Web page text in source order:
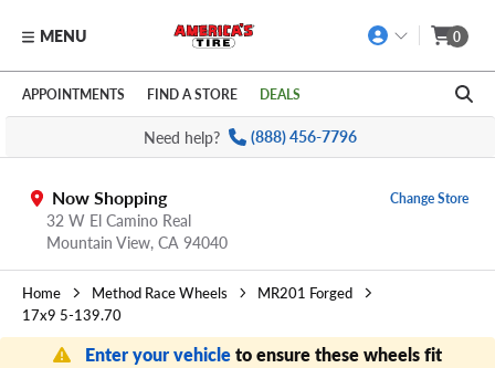
Skip to main content
Click to view our Accessibility Policy link
MENU 0
APPOINTMENTS FIND A STORE DEALS
Need help? (888) 456-7796
Now Shopping
32 W El Camino Real
Mountain View, CA 94040
Change Store
Home Method Race Wheels
MR201 Forged
17x9 5-139.70
Enter your vehicleto ensure these wheels fit